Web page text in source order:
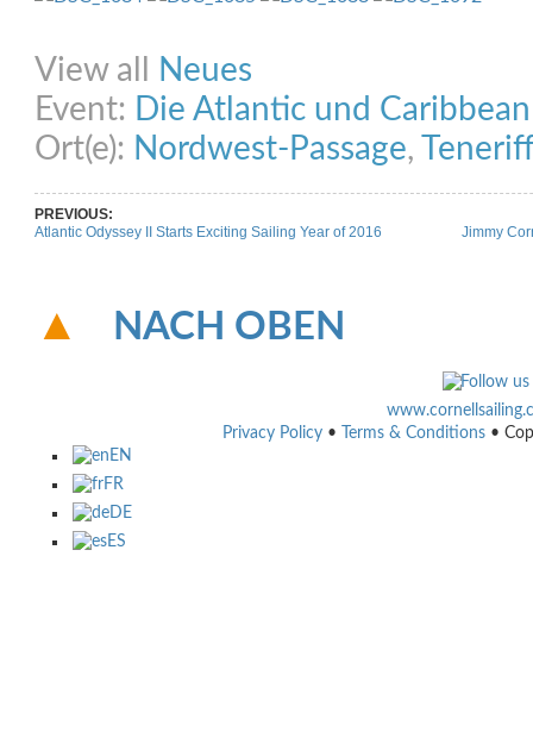
View all
Neues
Event: Die Atlantic und
Ort(e): Nordwest-Passage,
PREVIOUS:
Atlantic Odyssey II Starts Exciting Sailing Year of 2016
Jimmy
NACH OBEN
Privacy Policy • Terms & Conditions •
EN
FR
DE
ES